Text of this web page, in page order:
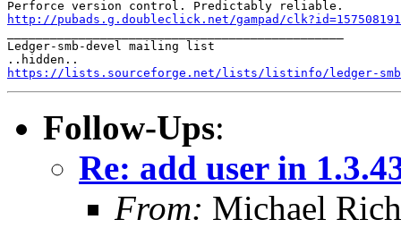
http://pubads.g.doubleclick.net/gampad/
Ledger-smb-devel mailing list
https://lists.sourceforge.net/lists/listinfo/ledger-
Follow-Ups:
Re: add user in
From: Michael